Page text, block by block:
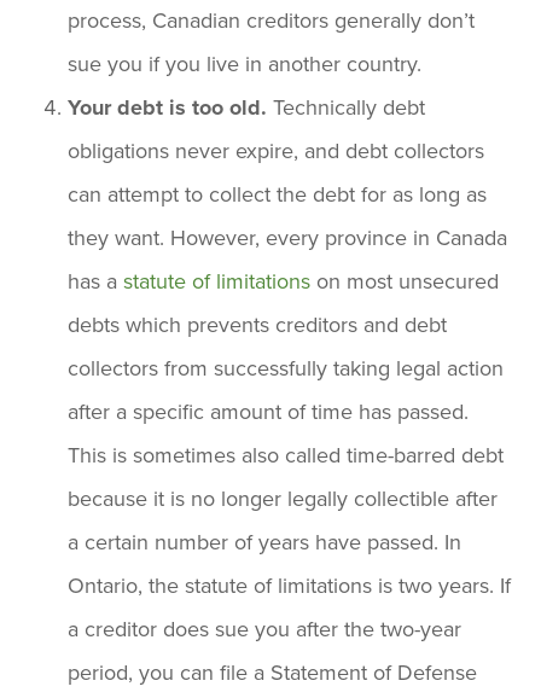
process, Canadian creditors generally don’t
sue you if you live in another country.
Your debt is too old. Technically debt
obligations never expire, and debt collectors
can attempt to collect the debt for as long as
they want. However, every province in Canada
has a statute of limitations on most unsecured
debts which prevents creditors and debt
collectors from successfully taking legal action
after a specific amount of time has passed.
This is sometimes also called time-barred debt
because it is no longer legally collectible after
a certain number of years have passed. In
Ontario, the statute of limitations is two years. If
a creditor does sue you after the two-year
period, you can file a Statement of Defense